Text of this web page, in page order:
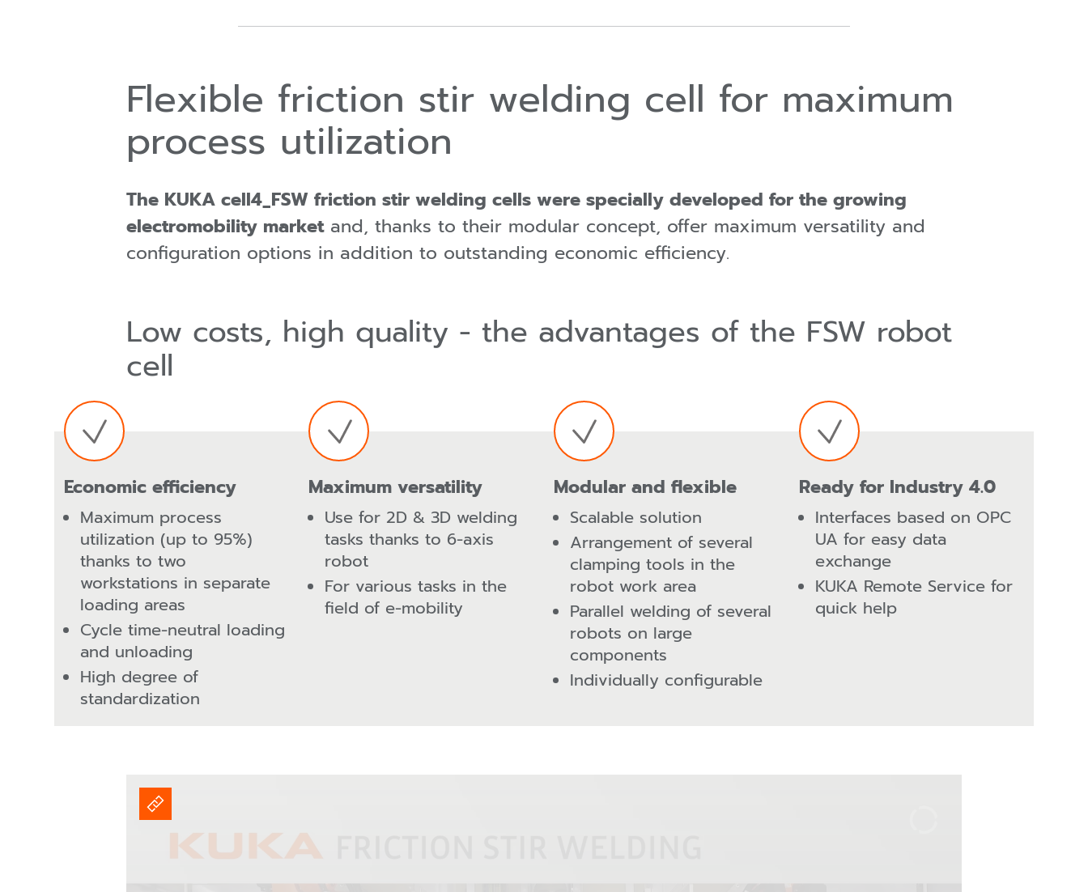
Flexible friction stir welding cell for maximum
process utilization
The KUKA cell4_FSW friction stir welding cells were specially developed for the growing
electromobility marketand, thanks to their modular concept, offer maximum versatility and
configuration options in addition to outstanding economic efficiency.
Low costs, high quality - the advantages of the FSW robot
cell
Economic efficiency
Maximum process
utilization (up to 95%)
thanks to two
workstations in separate
loading areas
Cycle time-neutral loading
and unloading
High degree of
standardization
Maximum versatility
Use for 2D & 3D welding
tasks thanks to 6-axis
robot
For various tasks in the
field of e-mobility
Modular and flexible
Scalable solution
Arrangement of several
clamping tools in the
robot work area
Parallel welding of several
robots on large
components
Individually configurable
Ready for Industry 4.0
Interfaces based on OPC
UA for easy data
exchange
KUKA Remote Service for
quick help